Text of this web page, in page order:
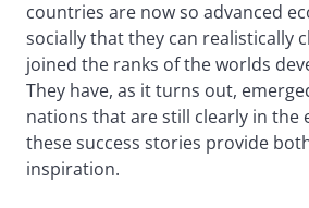
countries are now so advanced
socially that they can realistically
joined the ranks of the worlds
They have, as it turns out,
nations that are still clearly in the
these success stories provide
inspiration.